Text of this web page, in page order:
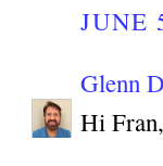
JUNE
Glenn
Hi Fran,